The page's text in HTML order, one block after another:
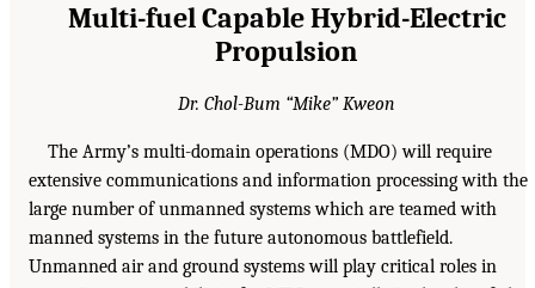
Multi-fuel Capable Hybrid-Electric
Propulsion
Dr. Chol-Bum “Mike” Kweon
The Army’s multi-domain operations (MDO) will require
extensive communications and information processing with the
large number of unmanned systems which are teamed with
manned systems in the future autonomous battlefield.
Unmanned air and ground systems will play critical roles in